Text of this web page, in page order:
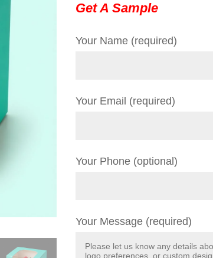
Get A Sample
Your Name (required)
Your Email (required)
Your Phone (optional)
Your Message (required)